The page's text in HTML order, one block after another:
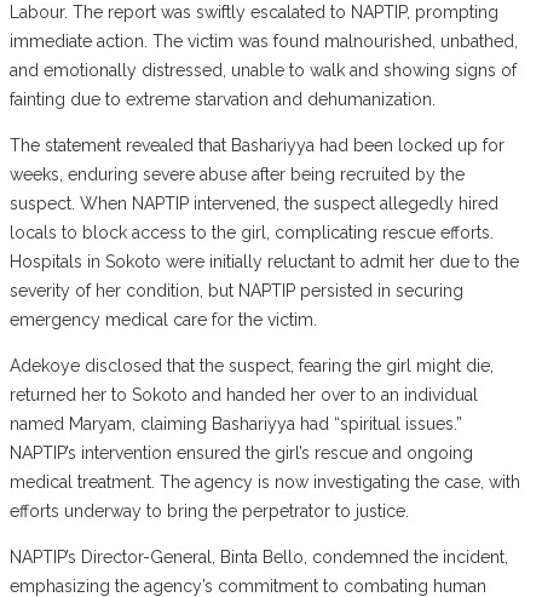
Labour. The report was swiftly escalated to NAPTIP, prompting
immediate action. The victim was found malnourished, unbathed,
and emotionally distressed, unable to walk and showing signs of
fainting due to extreme starvation and dehumanization.
The statement revealed that Bashariyya had been locked up for
weeks, enduring severe abuse after being recruited by the
suspect. When NAPTIP intervened, the suspect allegedly hired
locals to block access to the girl, complicating rescue efforts.
Hospitals in Sokoto were initially reluctant to admit her due to the
severity of her condition, but NAPTIP persisted in securing
emergency medical care for the victim.
Adekoye disclosed that the suspect, fearing the girl might die,
returned her to Sokoto and handed her over to an individual
named Maryam, claiming Bashariyya had “spiritual issues.”
NAPTIP’s intervention ensured the girl’s rescue and ongoing
medical treatment. The agency is now investigating the case, with
efforts underway to bring the perpetrator to justice.
NAPTIP’s Director-General, Binta Bello, condemned the incident,
emphasizing the agency’s commitment to combating human